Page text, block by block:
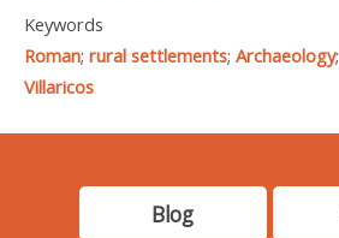
Keywords
Roman; rural settlements; Archaeology;
Villaricos
Blog